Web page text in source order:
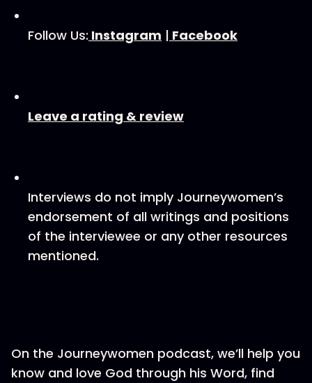
Follow Us: ⁠ ⁠Instagram⁠⁠ | ⁠ ⁠Facebook⁠⁠
⁠⁠Leave a rating & review⁠⁠
Interviews do not imply Journeywomen’s
endorsement of all writings and positions
of the interviewee or any other resources
mentioned.
On the Journeywomen podcast, we’ll help you
know and love God through his Word, find